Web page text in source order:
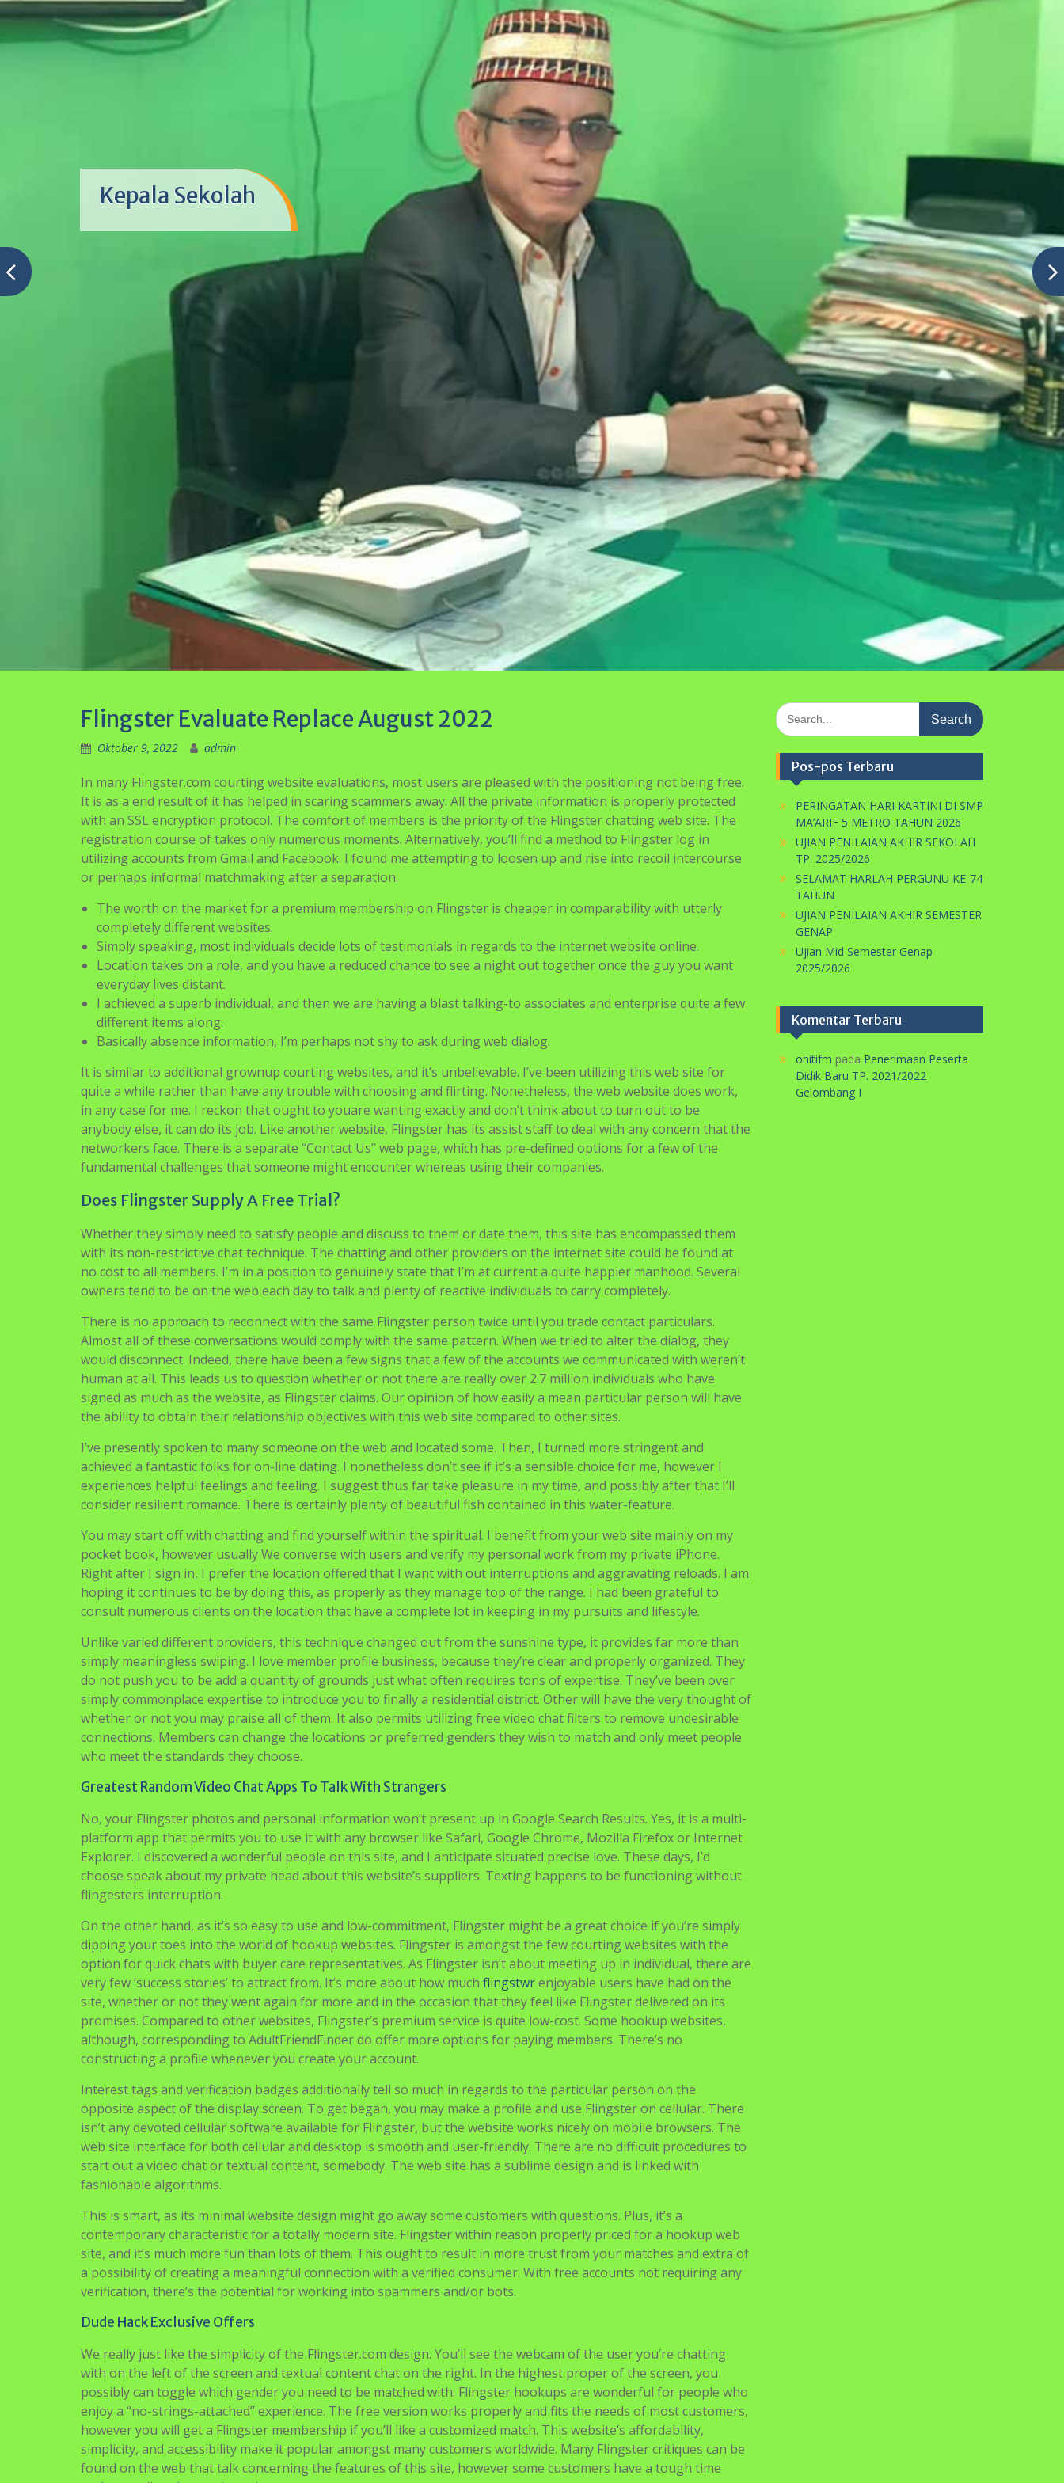
Kepala Sekolah
Flingster Evaluate Replace August 2022
Oktober 9, 2022 admin
In many Flingster.com courting website evaluations, most users are pleased with the positioning not being free.
It is as a end result of it has helped in scaring scammers away. All the private information is properly protected
with an SSL encryption protocol. The comfort of members is the priority of the Flingster chatting web site. The
registration course of takes only numerous moments. Alternatively, you’ll find a method to Flingster log in
utilizing accounts from Gmail and Facebook. I found me attempting to loosen up and rise into recoil intercourse
or perhaps informal matchmaking after a separation.
The worth on the market for a premium membership on Flingster is cheaper in comparability with utterly
completely different websites.
Simply speaking, most individuals decide lots of testimonials in regards to the internet website online.
Location takes on a role, and you have a reduced chance to see a night out together once the guy you want
everyday lives distant.
I achieved a superb individual, and then we are having a blast talking-to associates and enterprise quite a few
different items along.
Basically absence information, I’m perhaps not shy to ask during web dialog.
It is similar to additional grownup courting websites, and it’s unbelievable. I’ve been utilizing this web site for
quite a while rather than have any trouble with choosing and flirting. Nonetheless, the web website does work,
in any case for me. I reckon that ought to youare wanting exactly and don’t think about to turn out to be
anybody else, it can do its job. Like another website, Flingster has its assist staff to deal with any concern that the
networkers face. There is a separate “Contact Us” web page, which has pre-defined options for a few of the
fundamental challenges that someone might encounter whereas using their companies.
Does Flingster Supply A Free Trial?
Whether they simply need to satisfy people and discuss to them or date them, this site has encompassed them
with its non-restrictive chat technique. The chatting and other providers on the internet site could be found at
no cost to all members. I’m in a position to genuinely state that I’m at current a quite happier manhood. Several
owners tend to be on the web each day to talk and plenty of reactive individuals to carry completely.
There is no approach to reconnect with the same Flingster person twice until you trade contact particulars.
Almost all of these conversations would comply with the same pattern. When we tried to alter the dialog, they
would disconnect. Indeed, there have been a few signs that a few of the accounts we communicated with weren’t
human at all. This leads us to question whether or not there are really over 2.7 million individuals who have
signed as much as the website, as Flingster claims. Our opinion of how easily a mean particular person will have
the ability to obtain their relationship objectives with this web site compared to other sites.
I’ve presently spoken to many someone on the web and located some. Then, I turned more stringent and
achieved a fantastic folks for on-line dating. I nonetheless don’t see if it’s a sensible choice for me, however I
experiences helpful feelings and feeling. I suggest thus far take pleasure in my time, and possibly after that I’ll
consider resilient romance. There is certainly plenty of beautiful fish contained in this water-feature.
You may start off with chatting and find yourself within the spiritual. I benefit from your web site mainly on my
pocket book, however usually We converse with users and verify my personal work from my private iPhone.
Right after I sign in, I prefer the location offered that I want with out interruptions and aggravating reloads. I am
hoping it continues to be by doing this, as properly as they manage top of the range. I had been grateful to
consult numerous clients on the location that have a complete lot in keeping in my pursuits and lifestyle.
Unlike varied different providers, this technique changed out from the sunshine type, it provides far more than
simply meaningless swiping. I love member profile business, because they’re clear and properly organized. They
do not push you to be add a quantity of grounds just what often requires tons of expertise. They’ve been over
simply commonplace expertise to introduce you to finally a residential district. Other will have the very thought of
whether or not you may praise all of them. It also permits utilizing free video chat filters to remove undesirable
connections. Members can change the locations or preferred genders they wish to match and only meet people
who meet the standards they choose.
Greatest Random Video Chat Apps To Talk With Strangers
No, your Flingster photos and personal information won’t present up in Google Search Results. Yes, it is a multi-
platform app that permits you to use it with any browser like Safari, Google Chrome, Mozilla Firefox or Internet
Explorer. I discovered a wonderful people on this site, and I anticipate situated precise love. These days, I’d
choose speak about my private head about this website’s suppliers. Texting happens to be functioning without
flingesters interruption.
On the other hand, as it’s so easy to use and low-commitment, Flingster might be a great choice if you’re simply
dipping your toes into the world of hookup websites. Flingster is amongst the few courting websites with the
option for quick chats with buyer care representatives. As Flingster isn’t about meeting up in individual, there are
very few ‘success stories’ to attract from. It’s more about how much flingstwrenjoyable users have had on the
site, whether or not they went again for more and in the occasion that they feel like Flingster delivered on its
promises. Compared to other websites, Flingster’s premium service is quite low-cost. Some hookup websites,
although, corresponding to AdultFriendFinder do offer more options for paying members. There’s no
constructing a profile whenever you create your account.
Interest tags and verification badges additionally tell so much in regards to the particular person on the
opposite aspect of the display screen. To get began, you may make a profile and use Flingster on cellular. There
isn’t any devoted cellular software available for Flingster, but the website works nicely on mobile browsers. The
web site interface for both cellular and desktop is smooth and user-friendly. There are no difficult procedures to
start out a video chat or textual content, somebody. The web site has a sublime design and is linked with
fashionable algorithms.
This is smart, as its minimal website design might go away some customers with questions. Plus, it’s a
contemporary characteristic for a totally modern site. Flingster within reason properly priced for a hookup web
site, and it’s much more fun than lots of them. This ought to result in more trust from your matches and extra of
a possibility of creating a meaningful connection with a verified consumer. With free accounts not requiring any
verification, there’s the potential for working into spammers and/or bots.
Dude Hack Exclusive Offers
We really just like the simplicity of the Flingster.com design. You’ll see the webcam of the user you’re chatting
with on the left of the screen and textual content chat on the right. In the highest proper of the screen, you
possibly can toggle which gender you need to be matched with. Flingster hookups are wonderful for people who
enjoy a “no-strings-attached” experience. The free version works properly and fits the needs of most customers,
however you will get a Flingster membership if you’ll like a customized match. This website’s affordability,
simplicity, and accessibility make it popular amongst many customers worldwide. Many Flingster critiques can be
found on the web that talk concerning the features of this site, however some customers have a tough time
Search
for:
Pos-pos Terbaru
PERINGATAN HARI KARTINI DI SMP
MA’ARIF 5 METRO TAHUN 2026
UJIAN PENILAIAN AKHIR SEKOLAH
TP. 2025/2026
SELAMAT HARLAH PERGUNU KE-74
TAHUN
UJIAN PENILAIAN AKHIR SEMESTER
GENAP
Ujian Mid Semester Genap
2025/2026
Komentar Terbaru
onitifm pada Penerimaan Peserta
Didik Baru TP. 2021/2022
Gelombang I